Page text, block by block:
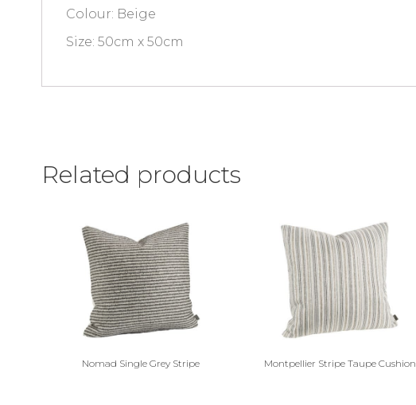
Colour: Beige
Size: 50cm x 50cm
Related products
Nomad Single Grey Stripe Montpellier Stripe Taupe Cushion